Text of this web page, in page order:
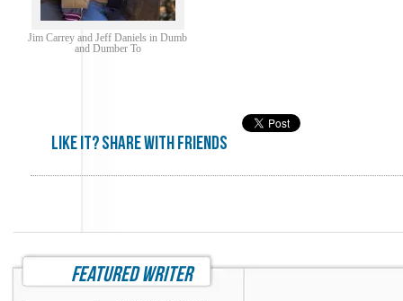
Jim Carrey and Jeff Daniels in Dumb
and Dumber To
Like it? share with friends
featured writer